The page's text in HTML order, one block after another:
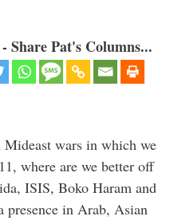
Pat's Columns...
wars in which we
where are we better off
ISIS, Boko Haram and
presence in Arab, Asian